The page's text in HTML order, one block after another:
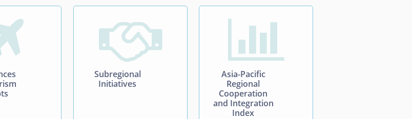

Subregional
Initiatives

Asia-Pacific
Regional
Cooperation
and Integration
Index